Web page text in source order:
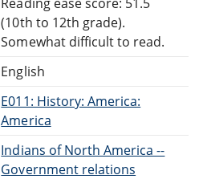
(10th to 12th grade).
Somewhat difficult to read.
English
E011: History: America:
America
Indians of North America --
Government relations